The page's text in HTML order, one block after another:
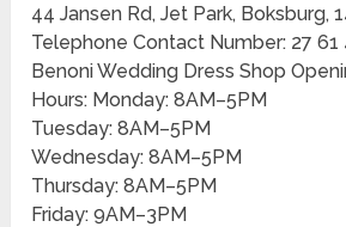
44 Jansen Rd, Jet Park, Boksburg,
Telephone Contact Number: 27 61
Benoni Wedding Dress Shop
Hours: Monday: 8AM–5PM
Tuesday: 8AM–5PM
Wednesday: 8AM–5PM
Thursday: 8AM–5PM
Friday: 9AM–3PM